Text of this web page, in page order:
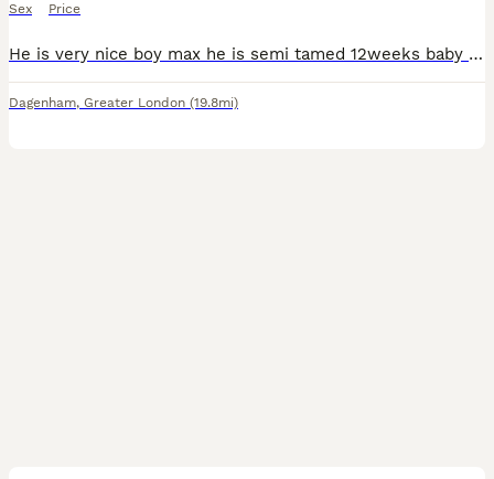
Sex Price
He is very nice boy max he is semi tamed 12weeks baby very mature and naughty . Due to my personal situation I cannot take him thats the only reason why I’m 🙂‍↔️ selling him. Without cage
Dagenham, Greater London (19.8mi)